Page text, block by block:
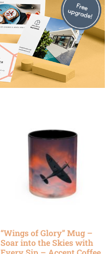
“Wings of Glory” Mug –
Soar into the Skies with